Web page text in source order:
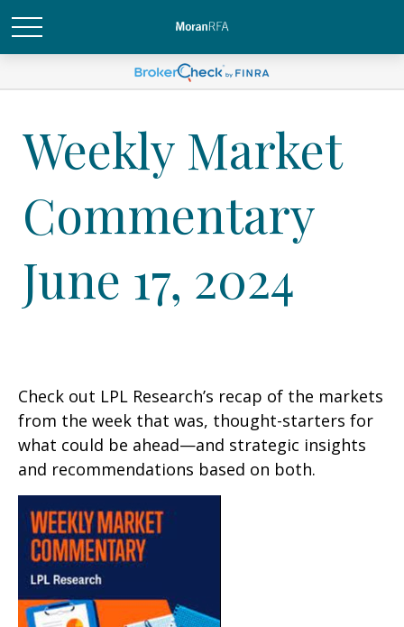
Weekly Market
Commentary
June 17, 2024
Check out LPL Research’s recap of the markets
from the week that was, thought-starters for
what could be ahead—and strategic insights
and recommendations based on both.